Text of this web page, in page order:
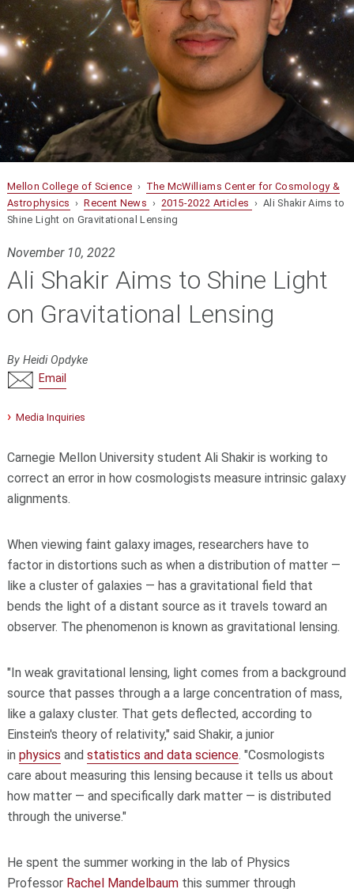
Mellon College of Science› The McWilliams Center for Cosmology &
Astrophysics ›Recent News › 2015-2022 Articles › Ali Shakir Aims to
Shine Light on Gravitational Lensing
November 10, 2022
Ali Shakir Aims to Shine Light
on Gravitational Lensing
By Heidi Opdyke
Email
Media Inquiries
Carnegie Mellon University student Ali Shakir is working to
correct an error in how cosmologists measure intrinsic galaxy
alignments.
When viewing faint galaxy images, researchers have to
factor in distortions such as when a distribution of matter —
like a cluster of galaxies — has a gravitational field that
bends the light of a distant source as it travels toward an
observer. The phenomenon is known as gravitational lensing.
"In weak gravitational lensing, light comes from a background
source that passes through a a large concentration of mass,
like a galaxy cluster. That gets deflected, according to
Einstein's theory of relativity," said Shakir, a junior
in physics and statistics and data science. "Cosmologists
care about measuring this lensing because it tells us about
how matter — and specifically dark matter — is distributed
through the universe."
He spent the summer working in the lab of Physics
Professor Rachel Mandelbaum this summer through